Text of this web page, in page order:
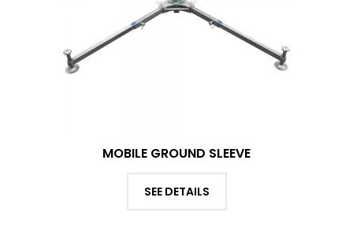
MOBILE GROUND SLEEVE
SEE DETAILS